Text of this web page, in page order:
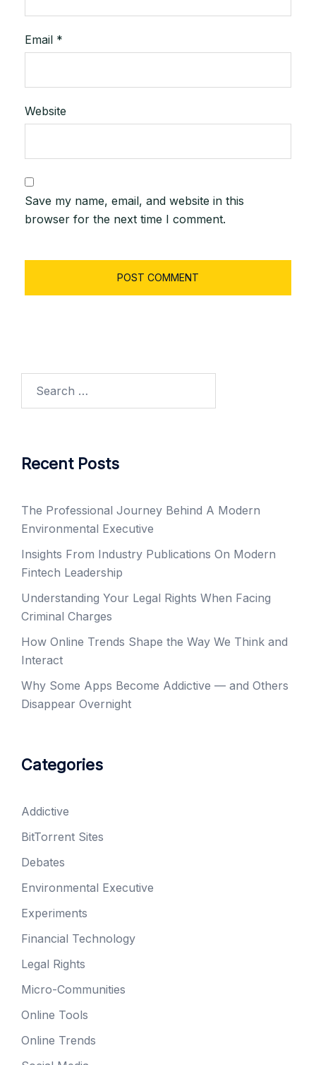
Email *
Website
Save my name, email, and website in this
browser for the next time I comment.
Recent Posts
The Professional Journey Behind A Modern
Environmental Executive
Insights From Industry Publications On Modern
Fintech Leadership
Understanding Your Legal Rights When Facing
Criminal Charges
How Online Trends Shape the Way We Think and
Interact
Why Some Apps Become Addictive — and Others
Disappear Overnight
Categories
Addictive
BitTorrent Sites
Debates
Environmental Executive
Experiments
Financial Technology
Legal Rights
Micro-Communities
Online Tools
Online Trends